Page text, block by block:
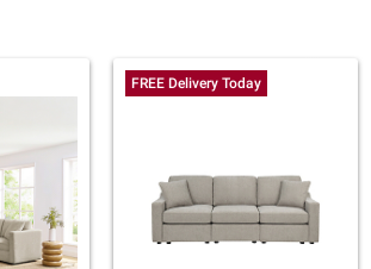
FREE Delivery Today